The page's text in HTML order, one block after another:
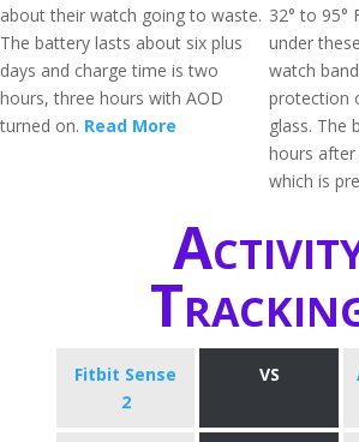
about their watch going to waste.
The battery lasts about six plus
days and charge time is two
hours, three hours with AOD
turned on. Read More
32° to 95°
under
watch
protection
glass. The
hours after
which is
Fitbit Sense
2
VS